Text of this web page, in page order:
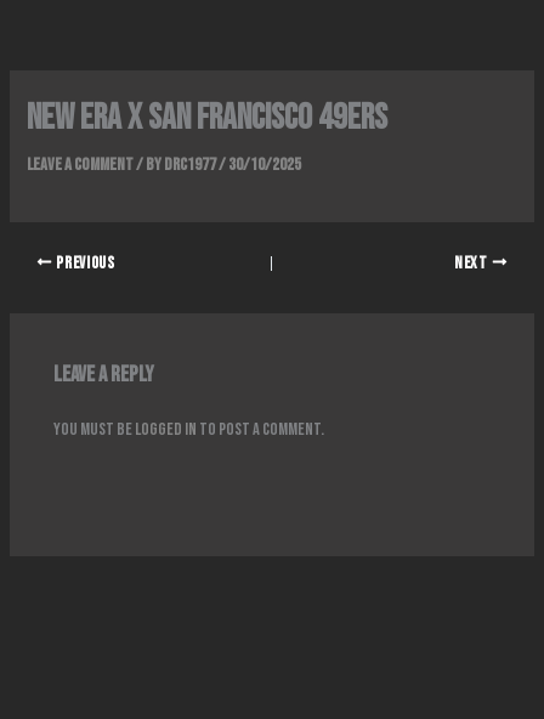
NEW ERA x SAN FRANCISCO 49ERS
Leave a Comment/ ByDRC1977/30/10/2025
PREVIOUS NEXT
Leave a Reply
You must belogged in to post a comment.